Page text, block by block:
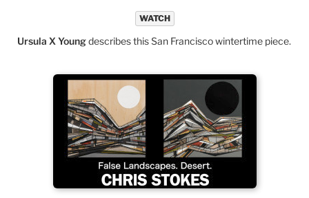
WATCH
Ursula X Youngdescribes this San Francisco wintertime piece.